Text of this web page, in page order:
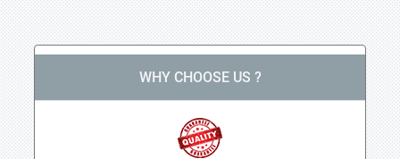
WHY CHOOSE US ?